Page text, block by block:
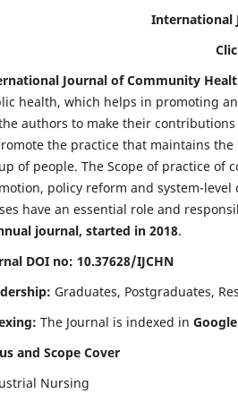
International
Journal of Community
health, which helps in promoting
authors to make their
the practice that maintains
of people. The Scope of practice
policy reform and system-
have an essential role and
journal, started in 2018.
DOI no: 10.37628/IJCHN
Graduates, Postgraduates,
The Journal is indexed in
and Scope Cover
Nursing